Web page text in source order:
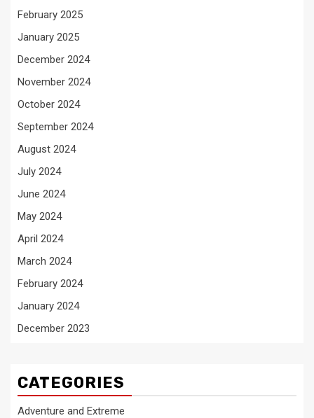
February 2025
January 2025
December 2024
November 2024
October 2024
September 2024
August 2024
July 2024
June 2024
May 2024
April 2024
March 2024
February 2024
January 2024
December 2023
CATEGORIES
Adventure and Extreme